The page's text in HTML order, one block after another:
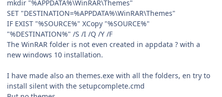
mkdir "%APPDATA%\WinRAR\Themes"
SET "DESTINATION=%APPDATA%\WinRAR\Themes"
IF EXIST "%SOURCE%" XCopy "%SOURCE%"
"%DESTINATION%" /S /I /Q /Y /F
The WinRAR folder is not even created in appdata ? with a
new windows 10 installation.
I have made also an themes.exe with all the folders, en try to
install silent with the setupcomplete.cmd